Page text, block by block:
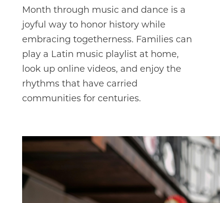
Month through music and dance is a
joyful way to honor history while
embracing togetherness. Families can
play a Latin music playlist at home,
look up online videos, and enjoy the
rhythms that have carried
communities for centuries.